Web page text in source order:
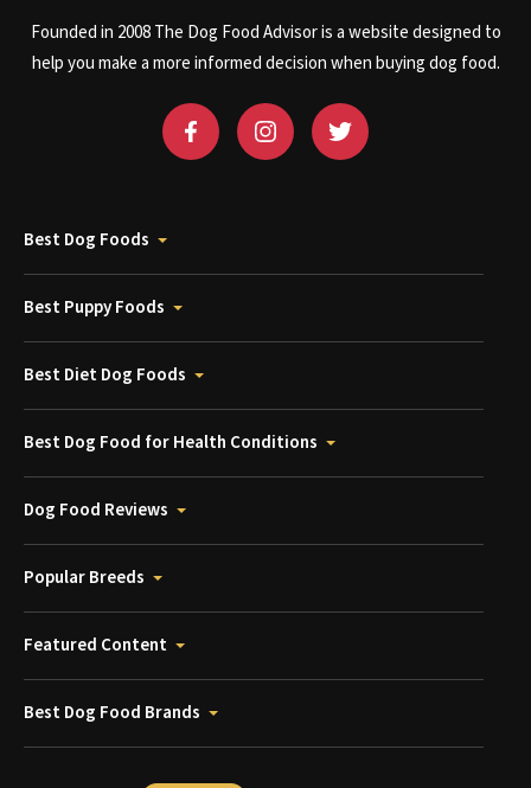
Founded in 2008 The Dog Food Advisor is a website designed to
help you make a more informed decision when buying dog food.
Best Dog Foods
Best Puppy Foods
Best Diet Dog Foods
Best Dog Food for Health Conditions
Dog Food Reviews
Popular Breeds
Featured Content
Best Dog Food Brands